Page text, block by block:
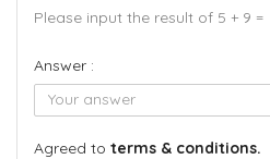
Please input the result of 5 + 9 =
Answer :
Agreed to terms & conditions.